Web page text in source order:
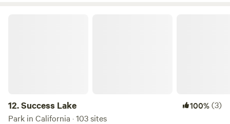
12.Success Lake 100%(3)
Park in California · 103 sites